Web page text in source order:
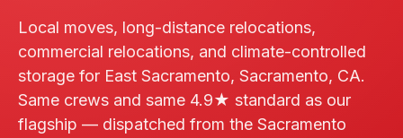
Local moves, long-distance relocations,
commercial relocations, and climate-controlled
storage for East Sacramento, Sacramento, CA.
Same crews and same 4.9★ standard as our
flagship — dispatched from the Sacramento